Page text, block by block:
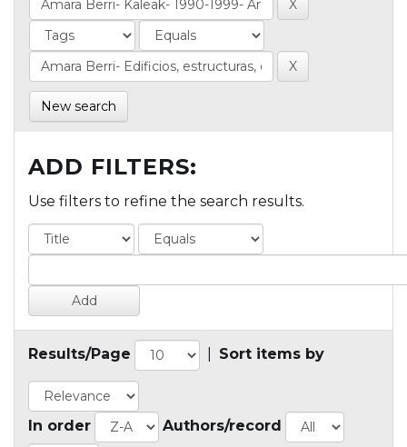
New search
ADD FILTERS:
Use filters to refine the search results.
Results/Page Sort items by
In order Authors/record